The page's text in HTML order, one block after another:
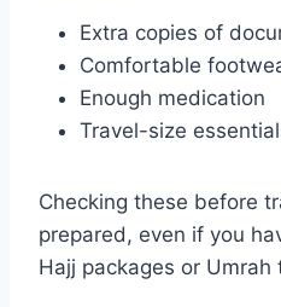
Extra copies of
Comfortable
Enough medication
Travel-size
Checking these before
prepared, even if you
Hajj packages or Umrah